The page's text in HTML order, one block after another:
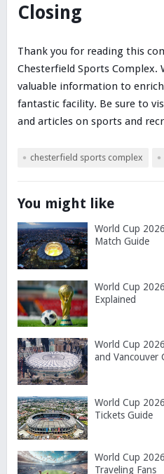
Closing
Thank you for reading this
Chesterfield Sports Complex.
valuable information to
fantastic facility. Be sure to
and articles on sports and
chesterfield sports complex
You might like
World Cup
Match Guide
World Cup
Explained
World Cup
and Vancouver
World Cup
Tickets Guide
World Cup
Traveling Fans